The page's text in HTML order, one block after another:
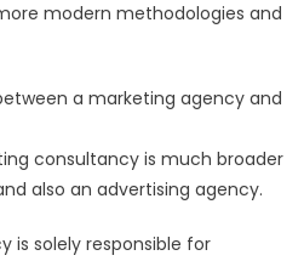
modern methodologies and
a marketing agency and
consultancy is much broader
also an advertising agency.
is solely responsible for